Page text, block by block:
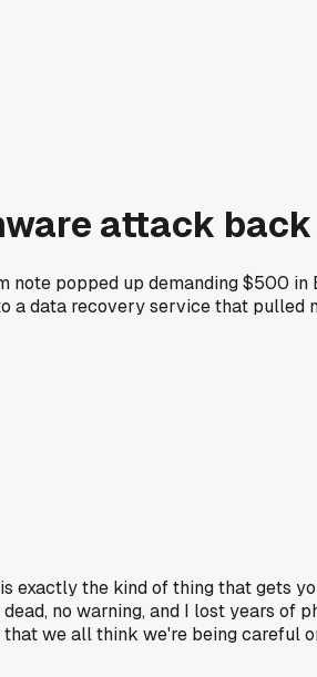
attack back
popped up demanding $500
data recovery service that pulled
exactly the kind of thing that gets
no warning, and I lost years of
we all think we're being careful